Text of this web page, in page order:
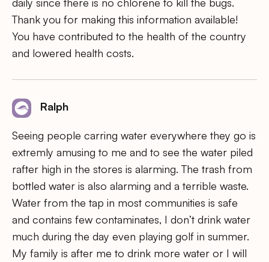
Thank you for making this information available!
You have contributed to the health of the country
and lowered health costs.
Ralph
Seeing people carring water everywhere they go is
extremly amusing to me and to see the water piled
rafter high in the stores is alarming. The trash from
bottled water is also alarming and a terrible waste.
Water from the tap in most communities is safe
and contains few contaminates, I don’t drink water
much during the day even playing golf in summer.
My family is after me to drink more water or I will